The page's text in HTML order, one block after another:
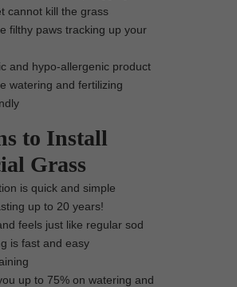
cannot kill the grass
filthy paws tracking up your
and hypo-allergenic product
watering and fertilizing
to Install
Grass
is quick and simple
up to 20 years!
feels just like regular sod
is fast and easy
up to 75% on watering and